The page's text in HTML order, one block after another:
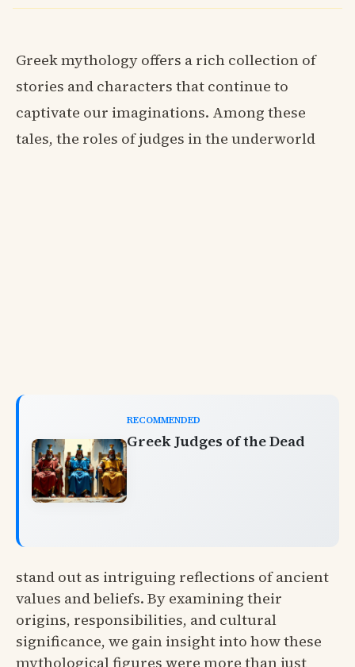
Greek mythology offers a rich collection of
stories and characters that continue to
captivate our imaginations. Among these
tales, the roles of judges in the underworld
RECOMMENDED
Greek Judges of the Dead
stand out as intriguing reflections of ancient
values and beliefs. By examining their
origins, responsibilities, and cultural
significance, we gain insight into how these
mythological figures were more than just